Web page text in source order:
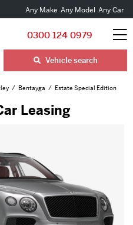
Any Make Any Model Any Car
0300 124 0979
Vehicle search
Bentayga Estate Special Edition
Leasing